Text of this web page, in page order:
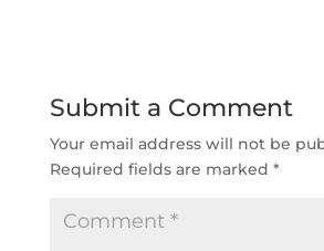
Submit a Comment
Your email address will not be
Required fields are marked *